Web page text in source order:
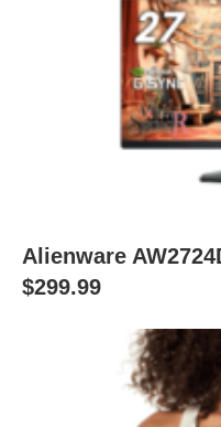
Alienware
$299.99